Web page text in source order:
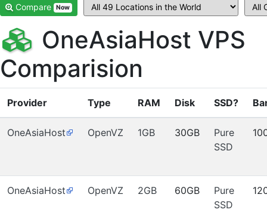
Compare Now
OneAsiaHost VPS
Comparision
Provider Type RAM Disk SSD?
OneAsiaHost OpenVZ 1GB 30GB
Pure
SSD
OneAsiaHost OpenVZ 2GB 60GB
Pure
SSD